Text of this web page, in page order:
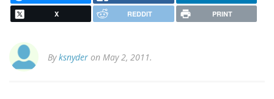
X REDDIT PRINT
Byksnyder on May 2, 2011.